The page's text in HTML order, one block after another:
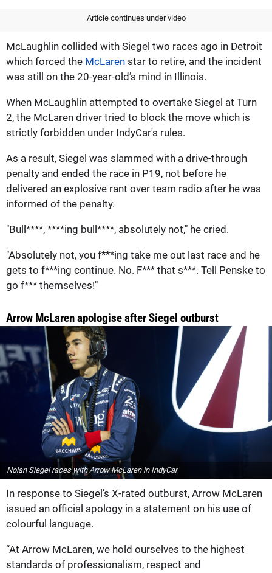
Article continues under video
McLaughlin collided with Siegel two races ago in Detroit
which forced the McLaren star to retire, and the incident
was still on the 20-year-old’s mind in Illinois.
When McLaughlin attempted to overtake Siegel at Turn
2, the McLaren driver tried to block the move which is
strictly forbidden under IndyCar's rules.
As a result, Siegel was slammed with a drive-through
penalty and ended the race in P19, not before he
delivered an explosive rant over team radio after he was
informed of the penalty.
"Bull****, ****ing bull****, absolutely not," he cried.
"Absolutely not, you f***ing take me out last race and he
gets to f***ing continue. No. F*** that s***. Tell Penske to
go f*** themselves!"
Arrow McLaren apologise after Siegel outburst
Nolan Siegel races with Arrow McLaren in IndyCar
In response to Siegel’s X-rated outburst, Arrow McLaren
issued an official apology in a statement on his use of
colourful language.
“At Arrow McLaren, we hold ourselves to the highest
standards of professionalism, respect and